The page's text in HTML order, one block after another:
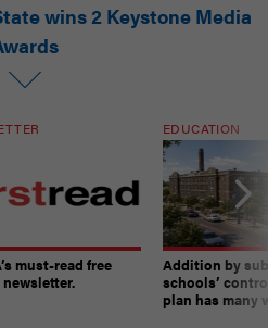
wins 2 Keystone Media
must-read free
EDUCATION
Addition by
schools’
plan has many